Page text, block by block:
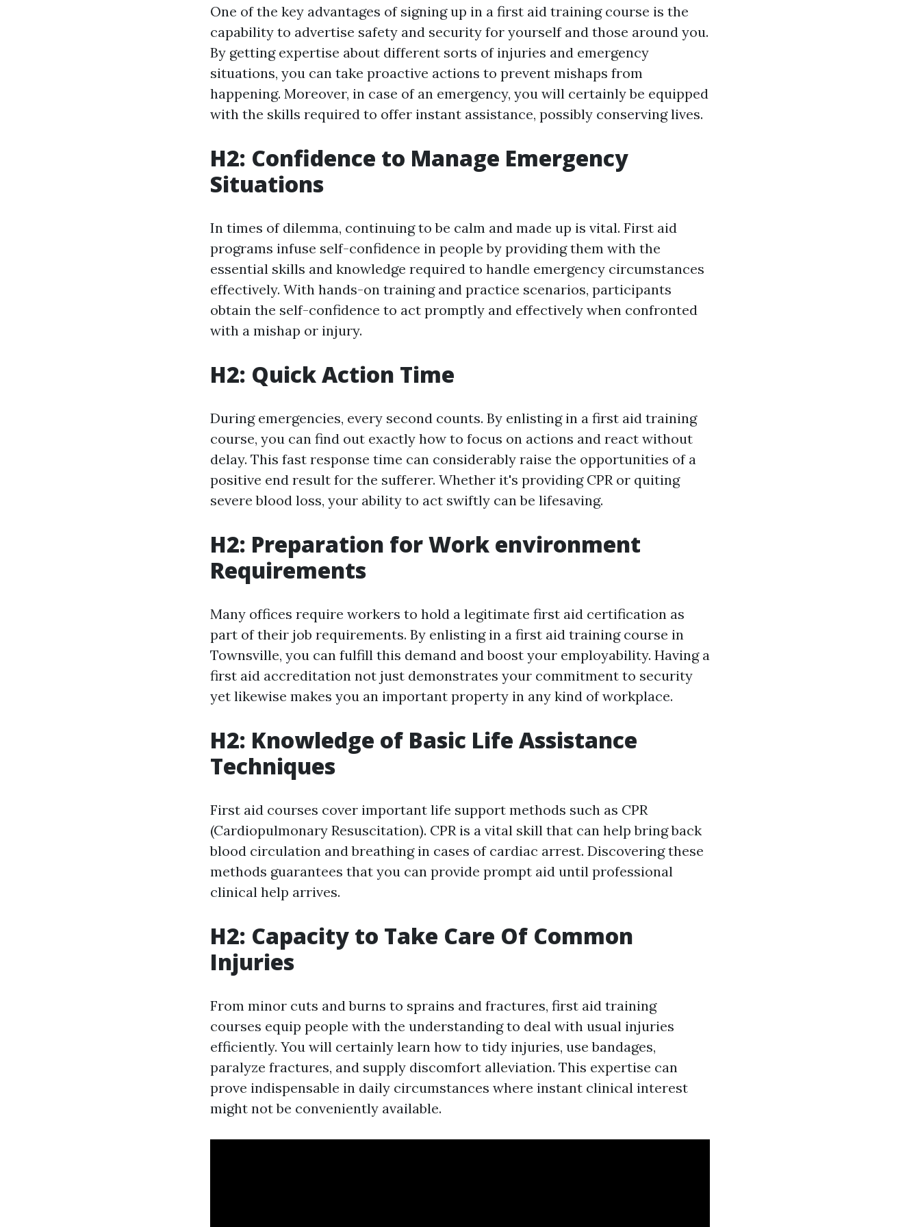
One of the key advantages of signing up in a first aid training course is the
capability to advertise safety and security for yourself and those around you.
By getting expertise about different sorts of injuries and emergency
situations, you can take proactive actions to prevent mishaps from
happening. Moreover, in case of an emergency, you will certainly be equipped
with the skills required to offer instant assistance, possibly conserving lives.
H2: Confidence to Manage Emergency
Situations
In times of dilemma, continuing to be calm and made up is vital. First aid
programs infuse self-confidence in people by providing them with the
essential skills and knowledge required to handle emergency circumstances
effectively. With hands-on training and practice scenarios, participants
obtain the self-confidence to act promptly and effectively when confronted
with a mishap or injury.
H2: Quick Action Time
During emergencies, every second counts. By enlisting in a first aid training
course, you can find out exactly how to focus on actions and react without
delay. This fast response time can considerably raise the opportunities of a
positive end result for the sufferer. Whether it's providing CPR or quiting
severe blood loss, your ability to act swiftly can be lifesaving.
H2: Preparation for Work environment
Requirements
Many offices require workers to hold a legitimate first aid certification as
part of their job requirements. By enlisting in a first aid training course in
Townsville, you can fulfill this demand and boost your employability. Having a
first aid accreditation not just demonstrates your commitment to security
yet likewise makes you an important property in any kind of workplace.
H2: Knowledge of Basic Life Assistance
Techniques
First aid courses cover important life support methods such as CPR
(Cardiopulmonary Resuscitation). CPR is a vital skill that can help bring back
blood circulation and breathing in cases of cardiac arrest. Discovering these
methods guarantees that you can provide prompt aid until professional
clinical help arrives.
H2: Capacity to Take Care Of Common
Injuries
From minor cuts and burns to sprains and fractures, first aid training
courses equip people with the understanding to deal with usual injuries
efficiently. You will certainly learn how to tidy injuries, use bandages,
paralyze fractures, and supply discomfort alleviation. This expertise can
prove indispensable in daily circumstances where instant clinical interest
might not be conveniently available.